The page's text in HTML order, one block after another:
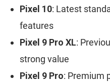
Pixel 10: Latest
features
Pixel 9 Pro XL:
strong value
Pixel 9 Pro: Premium